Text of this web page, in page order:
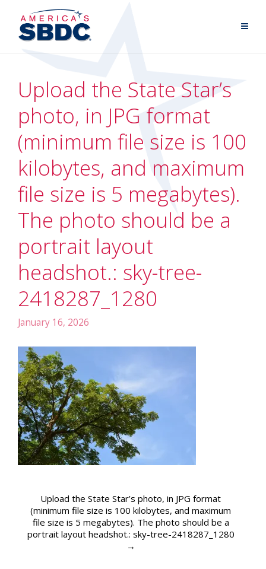
Upload the State Star’s
photo, in JPG format
(minimum file size is 100
kilobytes, and maximum
file size is 5 megabytes).
The photo should be a
portrait layout
headshot.: sky-tree-
2418287_1280
January 16, 2026
Upload the State Star’s photo, in JPG format
(minimum file size is 100 kilobytes, and maximum
file size is 5 megabytes). The photo should be a
portrait layout headshot.: sky-tree-2418287_1280
→